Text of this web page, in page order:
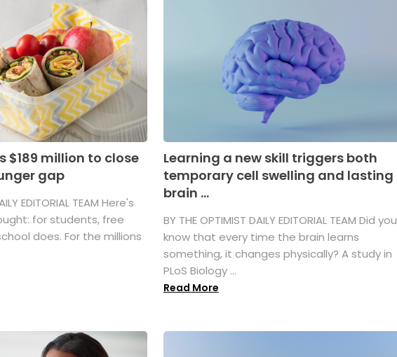
$189 million to close
gap
EDITORIAL TEAM Here's
for students, free
does. For the millions
Learning a new skill triggers both
temporary cell swelling and lasting
brain ...
BY THE OPTIMIST DAILY EDITORIAL TEAM Did you
know that every time the brain learns
something, it changes physically? A study in
PLoS Biology ...
Read More